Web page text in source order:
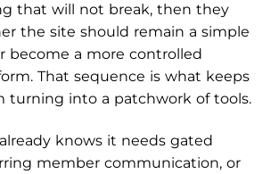
that will not break, then they
the site should remain a simple
become a more controlled
That sequence is what keeps
turning into a patchwork of tools.
knows it needs gated
member communication, or